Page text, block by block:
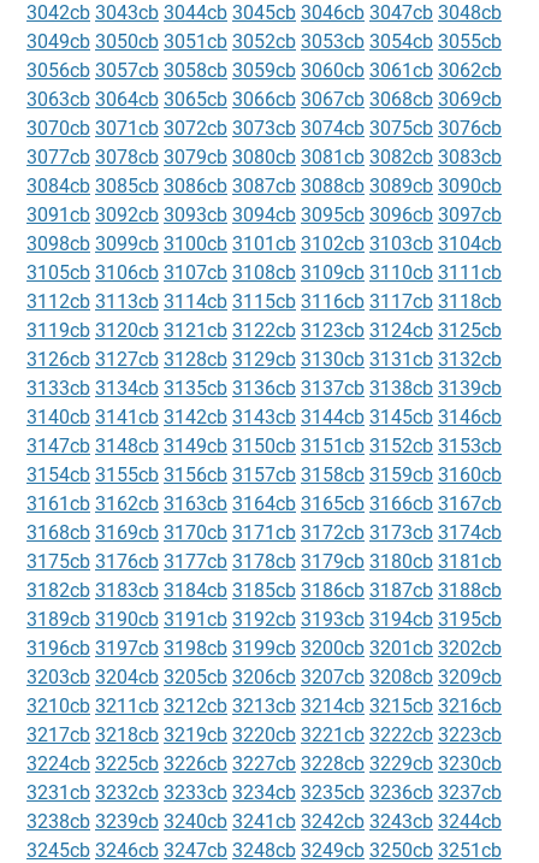
3042cb 3043cb 3044cb 3045cb 3046cb 3047cb 3048cb
3049cb 3050cb 3051cb 3052cb 3053cb 3054cb 3055cb
3056cb 3057cb 3058cb 3059cb 3060cb 3061cb 3062cb
3063cb 3064cb 3065cb 3066cb 3067cb 3068cb 3069cb
3070cb 3071cb 3072cb 3073cb 3074cb 3075cb 3076cb
3077cb 3078cb 3079cb 3080cb 3081cb 3082cb 3083cb
3084cb 3085cb 3086cb 3087cb 3088cb 3089cb 3090cb
3091cb 3092cb 3093cb 3094cb 3095cb 3096cb 3097cb
3098cb 3099cb 3100cb 3101cb 3102cb 3103cb 3104cb
3105cb 3106cb 3107cb 3108cb 3109cb 3110cb 3111cb
3112cb 3113cb 3114cb 3115cb 3116cb 3117cb 3118cb
3119cb 3120cb 3121cb 3122cb 3123cb 3124cb 3125cb
3126cb 3127cb 3128cb 3129cb 3130cb 3131cb 3132cb
3133cb 3134cb 3135cb 3136cb 3137cb 3138cb 3139cb
3140cb 3141cb 3142cb 3143cb 3144cb 3145cb 3146cb
3147cb 3148cb 3149cb 3150cb 3151cb 3152cb 3153cb
3154cb 3155cb 3156cb 3157cb 3158cb 3159cb 3160cb
3161cb 3162cb 3163cb 3164cb 3165cb 3166cb 3167cb
3168cb 3169cb 3170cb 3171cb 3172cb 3173cb 3174cb
3175cb 3176cb 3177cb 3178cb 3179cb 3180cb 3181cb
3182cb 3183cb 3184cb 3185cb 3186cb 3187cb 3188cb
3189cb 3190cb 3191cb 3192cb 3193cb 3194cb 3195cb
3196cb 3197cb 3198cb 3199cb 3200cb 3201cb 3202cb
3203cb 3204cb 3205cb 3206cb 3207cb 3208cb 3209cb
3210cb 3211cb 3212cb 3213cb 3214cb 3215cb 3216cb
3217cb 3218cb 3219cb 3220cb 3221cb 3222cb 3223cb
3224cb 3225cb 3226cb 3227cb 3228cb 3229cb 3230cb
3231cb 3232cb 3233cb 3234cb 3235cb 3236cb 3237cb
3238cb 3239cb 3240cb 3241cb 3242cb 3243cb 3244cb
3245cb 3246cb 3247cb 3248cb 3249cb 3250cb 3251cb